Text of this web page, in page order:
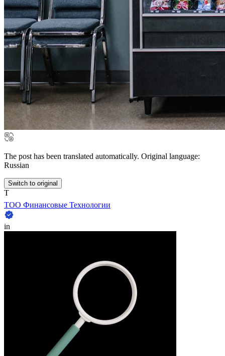
The post has been translated automatically. Original language:
Russian
Switch to original
Т
ТОО Финансовые Технологии
in